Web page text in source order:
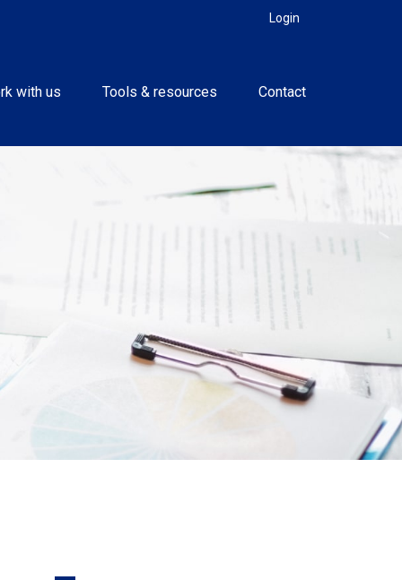
Login
with us Tools & resources Contact